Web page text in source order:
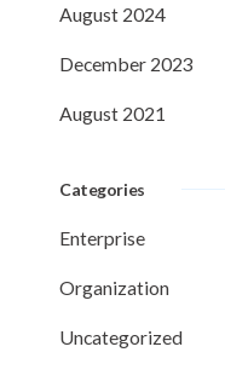
August 2024
December 2023
August 2021
Categories
Enterprise
Organization
Uncategorized